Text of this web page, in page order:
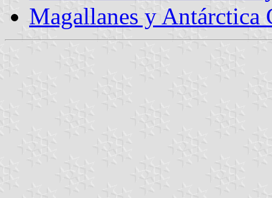
Magallanes y Antárctica